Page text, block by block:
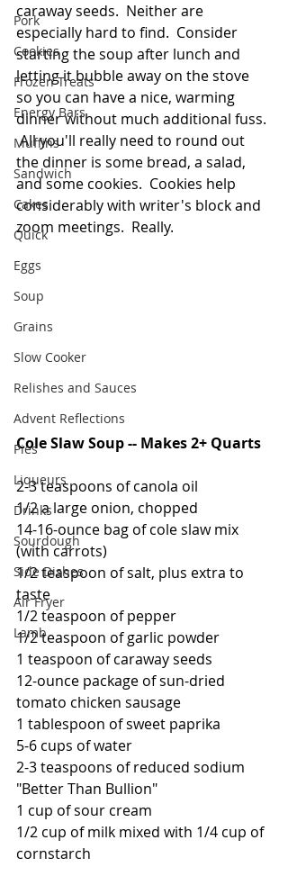
Pork
Cookies
Frozen Treats
Energy Bars
Muffins
Sandwich
Cakes
Quick
Eggs
Soup
Grains
Slow Cooker
Relishes and Sauces
Advent Reflections
Pies
Liqueurs
Drinks
Sourdough
Side Dishes
Air Fryer
Lamb
caraway seeds.  Neither are
especially hard to find.  Consider
starting the soup after lunch and
letting it bubble away on the stove
so you can have a nice, warming
dinner without much additional fuss.
All you'll really need to round out
the dinner is some bread, a salad,
and some cookies.  Cookies help
considerably with writer's block and
zoom meetings.  Really.
Cole Slaw Soup -- Makes 2+ Quarts
2-3 teaspoons of canola oil
1/2 a large onion, chopped
14-16-ounce bag of cole slaw mix
(with carrots)
1/2 teaspoon of salt, plus extra to
taste
1/2 teaspoon of pepper
1/2 teaspoon of garlic powder
1 teaspoon of caraway seeds
12-ounce package of sun-dried
tomato chicken sausage
1 tablespoon of sweet paprika
5-6 cups of water
2-3 teaspoons of reduced sodium
"Better Than Bullion"
1 cup of sour cream
1/2 cup of milk mixed with 1/4 cup of
cornstarch